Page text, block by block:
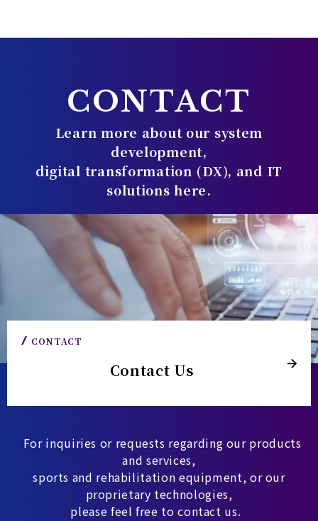
CONTACT
Learn more about our system
development,
digital transformation (DX), and IT
solutions here.
CONTACT
Contact Us
For inquiries or requests regarding our products
and services,
sports and rehabilitation equipment, or our
proprietary technologies,
please feel free to contact us.